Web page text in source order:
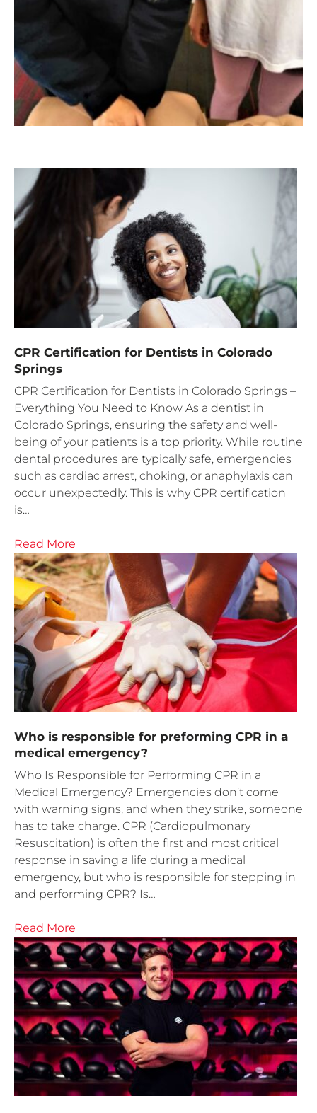
CPR Certification for Dentists in Colorado
Springs
CPR Certification for Dentists in Colorado Springs –
Everything You Need to Know As a dentist in
Colorado Springs, ensuring the safety and well-
being of your patients is a top priority. While routine
dental procedures are typically safe, emergencies
such as cardiac arrest, choking, or anaphylaxis can
occur unexpectedly. This is why CPR certification
is…
Read More
Who is responsible for preforming CPR in a
medical emergency?
Who Is Responsible for Performing CPR in a
Medical Emergency? Emergencies don’t come
with warning signs, and when they strike, someone
has to take charge. CPR (Cardiopulmonary
Resuscitation) is often the first and most critical
response in saving a life during a medical
emergency, but who is responsible for stepping in
and performing CPR? Is…
Read More